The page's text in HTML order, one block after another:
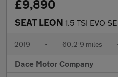
£9,890
SEAT LEON 1.5 TSI EVO SE Dynamic
2019 • 60,219 miles •
Dace Motor Company